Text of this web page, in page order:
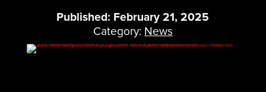
Published: February 21, 2025
Category: News